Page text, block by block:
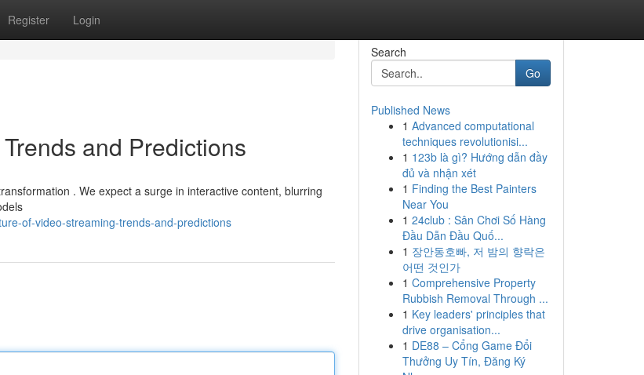
Register Login
and Predictions
. We expect a surge in interactive content, blurring
of-video-streaming-trends-and-predictions
Search
Go
Published News
1 Advanced computational
techniques revolutionisi...
1 123b là gì? Hướng dẫn đầy
đủ và nhận xét
1 Finding the Best Painters
Near You
1 24club : Sân Chơi Số Hàng
Đầu Dẫn Đầu Quố...
1 장안동호빠, 저 밤의 향락은
어떤 것인가
1 Comprehensive Property
Rubbish Removal Through ...
1 Key leaders' principles that
drive organisation...
1 DE88 – Cổng Game Đổi
Thưởng Uy Tín, Đăng Ký